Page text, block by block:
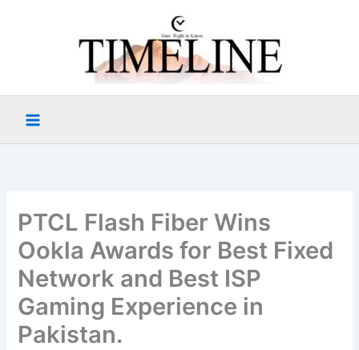
PTCL Flash Fiber Wins
Ookla Awards for Best Fixed
Network and Best ISP
Gaming Experience in
Pakistan.